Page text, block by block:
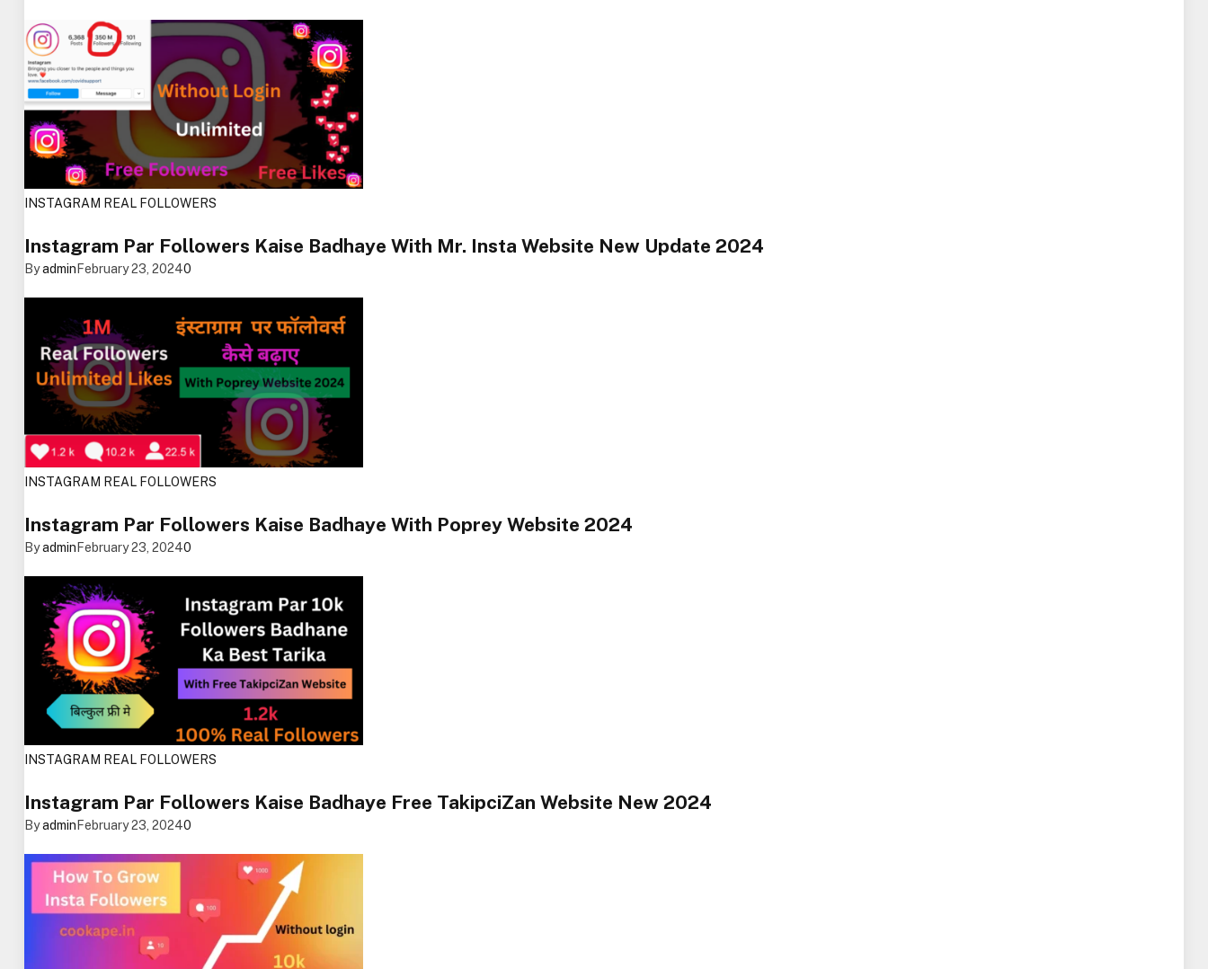
INSTAGRAM REAL FOLLOWERS
Instagram Par Followers Kaise Badhaye With Mr. Insta Website New Update 2024
Byadmin February 23, 20240
INSTAGRAM REAL FOLLOWERS
Instagram Par Followers Kaise Badhaye With Poprey Website 2024
ByadminFebruary 23, 20240
INSTAGRAM REAL FOLLOWERS
Instagram Par Followers Kaise Badhaye Free TakipciZan Website New 2024
Byadmin February 23, 20240